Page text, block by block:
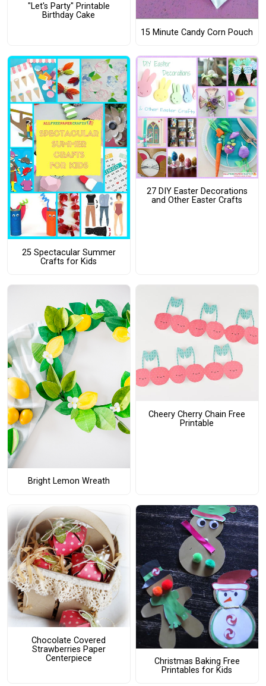
"Let's Party" Printable
Birthday Cake
15 Minute Candy Corn Pouch
25 Spectacular Summer
Crafts for Kids
27 DIY Easter Decorations
and Other Easter Crafts
Bright Lemon Wreath
Cheery Cherry Chain Free
Printable
Chocolate Covered
Strawberries Paper
Centerpiece
Christmas Baking Free
Printables for Kids